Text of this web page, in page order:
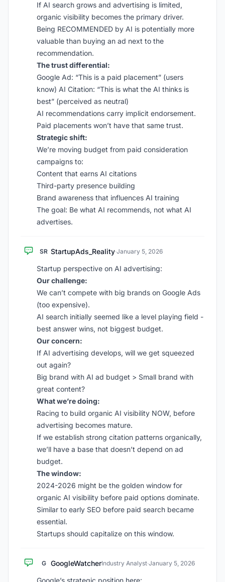
If AI search grows and advertising is limited,
organic visibility becomes the primary driver.
Being RECOMMENDED by AI is potentially more
valuable than buying an ad next to the
recommendation.
The trust differential:
Google Ad: “This is a paid placement” (users
know) AI Citation: “This is what the AI thinks is
best” (perceived as neutral)
AI recommendations carry implicit endorsement.
Paid placements won’t have that same trust.
Strategic shift:
We’re moving budget from paid consideration
campaigns to:
Content that earns AI citations
Third-party presence building
Brand awareness that influences AI training
The goal: Be what AI recommends, not what AI
advertises.
SR StartupAds_Reality·January 5, 2026
Startup perspective on AI advertising:
Our challenge:
We can’t compete with big brands on Google Ads
(too expensive).
AI search initially seemed like a level playing field -
best answer wins, not biggest budget.
Our concern:
If AI advertising develops, will we get squeezed
out again?
Big brand with AI ad budget > Small brand with
great content?
What we’re doing:
Racing to build organic AI visibility NOW, before
advertising becomes mature.
If we establish strong citation patterns organically,
we’ll have a base that doesn’t depend on ad
budget.
The window:
2024-2026 might be the golden window for
organic AI visibility before paid options dominate.
Similar to early SEO before paid search became
essential.
Startups should capitalize on this window.
G GoogleWatcherIndustry Analyst·January 5, 2026
Google’s strategic position here: